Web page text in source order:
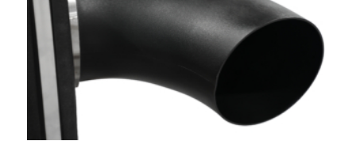
Acreage
Select all that apply: